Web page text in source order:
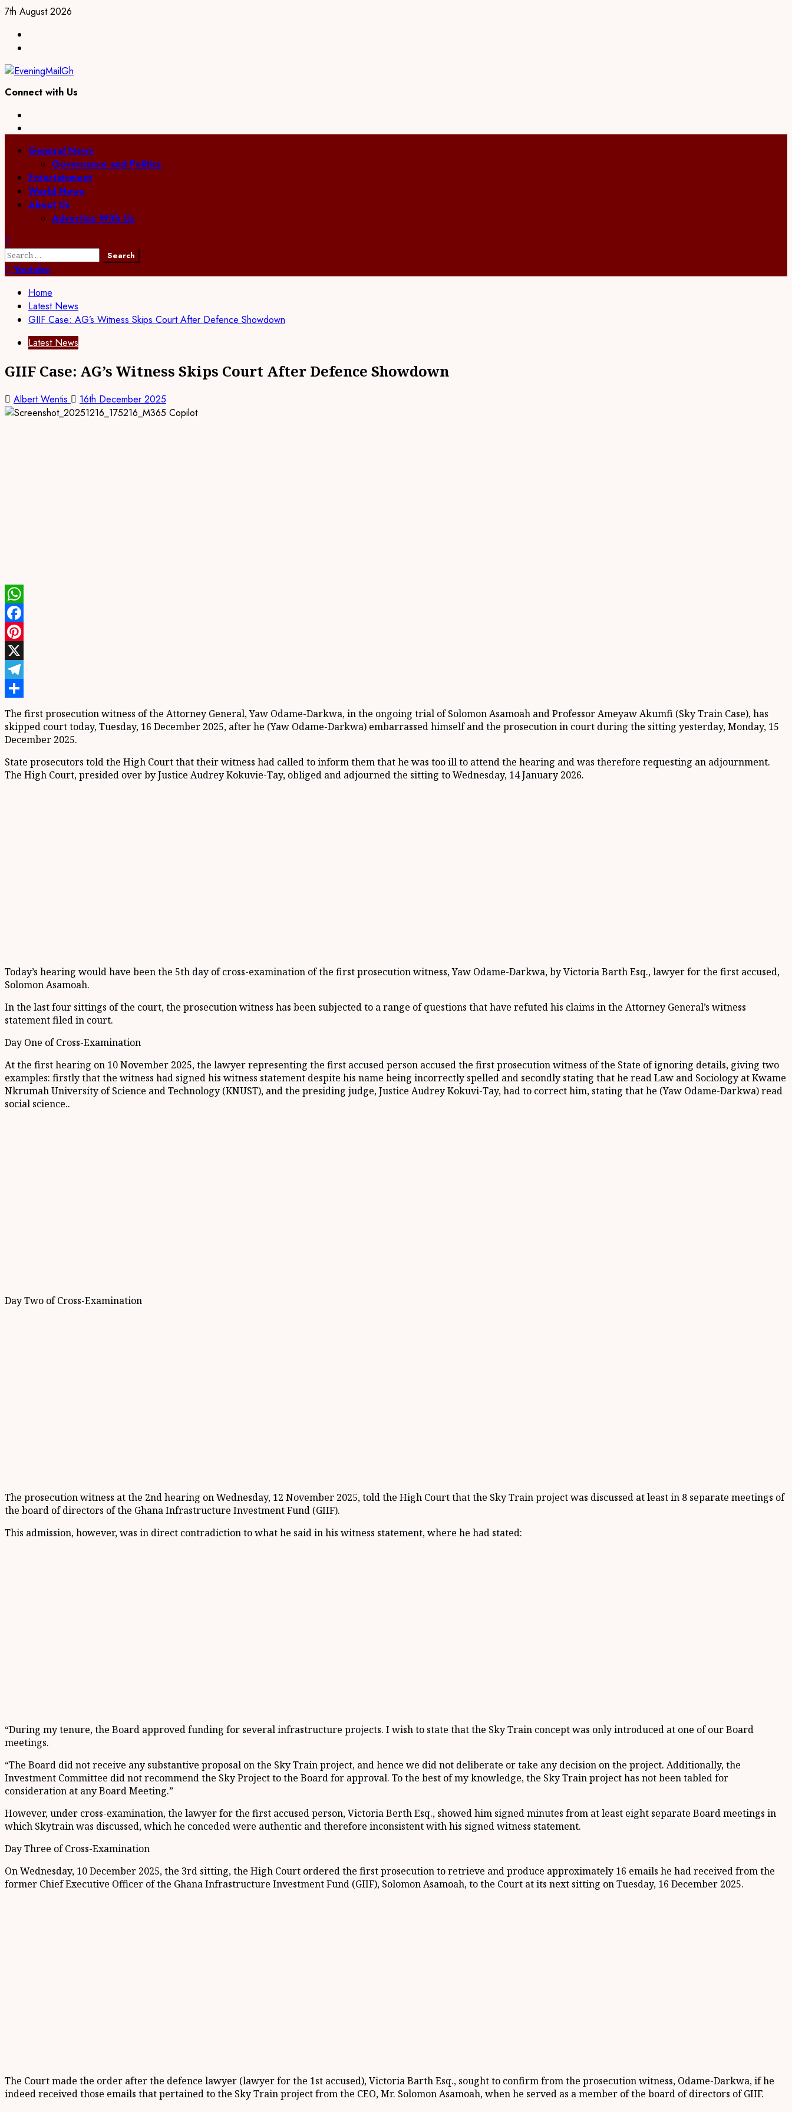
Skip
content
7th August 2026
Connect with Us
PrimaryGeneral News
Governance and Politics
Entertainment
World News
About Us
Advertise With Us
Search
for:Youtube
Home
Latest News
GIIF Case: AG’s Witness Skips Court After Defence Showdown
Latest News
GIIF Case: AG’s Witness Skips Court After Defence Showdown
Albert Wentis 16th December 2025
WhatsApp
Facebook
Pinterest
X
Telegram
Share
The first prosecution witness of the Attorney General, Yaw Odame-Darkwa, in the ongoing trial of Solomon Asamoah and Professor Ameyaw Akumfi (Sky Train Case), has
skipped court today, Tuesday, 16 December 2025, after he (Yaw Odame-Darkwa) embarrassed himself and the prosecution in court during the sitting yesterday, Monday, 15
December 2025.
State prosecutors told the High Court that their witness had called to inform them that he was too ill to attend the hearing and was therefore requesting an adjournment.
The High Court, presided over by Justice Audrey Kokuvie-Tay, obliged and adjourned the sitting to Wednesday, 14 January 2026.
Today’s hearing would have been the 5th day of cross-examination of the first prosecution witness, Yaw Odame-Darkwa, by Victoria Barth Esq., lawyer for the first accused,
Solomon Asamoah.
In the last four sittings of the court, the prosecution witness has been subjected to a range of questions that have refuted his claims in the Attorney General’s witness
statement filed in court.
Day One of Cross-Examination
At the first hearing on 10 November 2025, the lawyer representing the first accused person accused the first prosecution witness of the State of ignoring details, giving two
examples: firstly that the witness had signed his witness statement despite his name being incorrectly spelled and secondly stating that he read Law and Sociology at Kwame
Nkrumah University of Science and Technology (KNUST), and the presiding judge, Justice Audrey Kokuvi-Tay, had to correct him, stating that he (Yaw Odame-Darkwa) read
social science..
Day Two of Cross-Examination
The prosecution witness at the 2nd hearing on Wednesday, 12 November 2025, told the High Court that the Sky Train project was discussed at least in 8 separate meetings of
the board of directors of the Ghana Infrastructure Investment Fund (GIIF).
This admission, however, was in direct contradiction to what he said in his witness statement, where he had stated:
“During my tenure, the Board approved funding for several infrastructure projects. I wish to state that the Sky Train concept was only introduced at one of our Board
meetings.
“The Board did not receive any substantive proposal on the Sky Train project, and hence we did not deliberate or take any decision on the project. Additionally, the
Investment Committee did not recommend the Sky Project to the Board for approval. To the best of my knowledge, the Sky Train project has not been tabled for
consideration at any Board Meeting.”
However, under cross-examination, the lawyer for the first accused person, Victoria Berth Esq., showed him signed minutes from at least eight separate Board meetings in
which Skytrain was discussed, which he conceded were authentic and therefore inconsistent with his signed witness statement.
Day Three of Cross-Examination
On Wednesday, 10 December 2025, the 3rd sitting, the High Court ordered the first prosecution to retrieve and produce approximately 16 emails he had received from the
former Chief Executive Officer of the Ghana Infrastructure Investment Fund (GIIF), Solomon Asamoah, to the Court at its next sitting on Tuesday, 16 December 2025.
The Court made the order after the defence lawyer (lawyer for the 1st accused), Victoria Barth Esq., sought to confirm from the prosecution witness, Odame-Darkwa, if he
indeed received those emails that pertained to the Sky Train project from the CEO, Mr. Solomon Asamoah, when he served as a member of the board of directors of GIIF.